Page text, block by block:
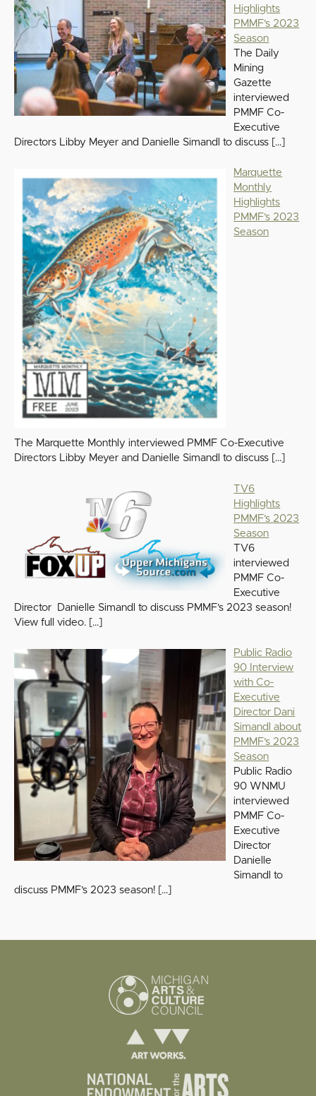
Highlights
PMMF’s 2023
Season
The Daily
Mining
Gazette
interviewed
PMMF Co-
Executive
Directors Libby Meyer and Danielle Simandl to discuss […]
Marquette
Monthly
Highlights
PMMF’s 2023
Season
The Marquette Monthly interviewed PMMF Co-Executive
Directors Libby Meyer and Danielle Simandl to discuss
[…]
TV6
Highlights
PMMF’s 2023
Season
TV6
interviewed
PMMF Co-
Executive
Director Danielle Simandl to discuss PMMF’s 2023 season!
View full video. […]
Public Radio
90 Interview
with Co-
Executive
Director Dani
Simandl about
PMMF’s 2023
Season
Public Radio
90 WNMU
interviewed
PMMF Co-
Executive
Director
Danielle
Simandl to
discuss PMMF’s 2023 season!
[…]